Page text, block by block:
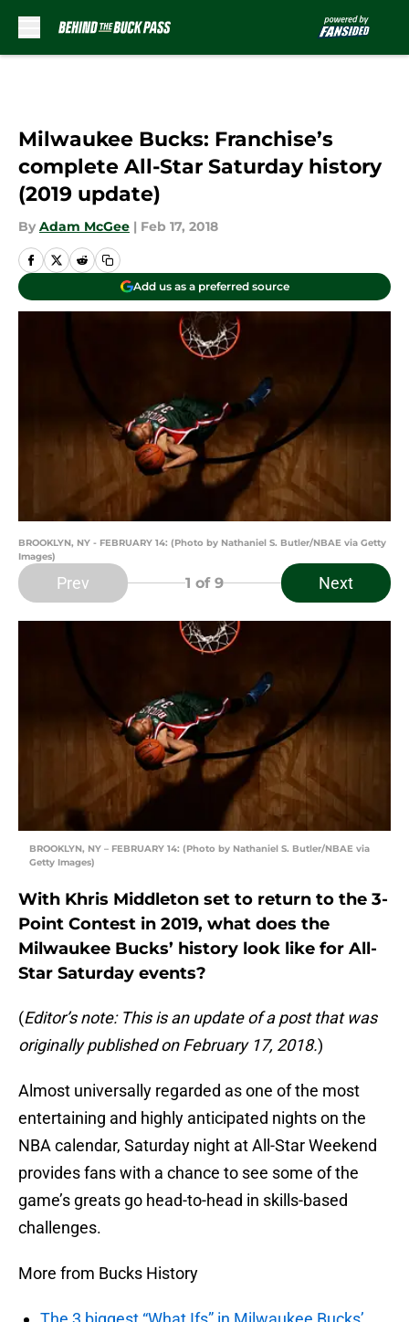
Milwaukee Bucks: Franchise’s
complete All-Star Saturday history
(2019 update)
By Adam McGee | Feb 17, 2018
Add us as a preferred source
BROOKLYN, NY - FEBRUARY 14: (Photo by Nathaniel S. Butler/NBAE via Getty
Images)
Prev 1 of 9 Next
BROOKLYN, NY – FEBRUARY 14: (Photo by Nathaniel S. Butler/NBAE via
Getty Images)
With Khris Middleton set to return to the 3-
Point Contest in 2019, what does the
Milwaukee Bucks’ history look like for All-
Star Saturday events?
(Editor’s note: This is an update of a post that was
originally published on February 17, 2018.)
Almost universally regarded as one of the most
entertaining and highly anticipated nights on the
NBA calendar, Saturday night at All-Star Weekend
provides fans with a chance to see some of the
game’s greats go head-to-head in skills-based
challenges.
More from Bucks History